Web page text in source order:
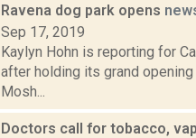
Ravena dog park opens
Sep 17, 2019
Kaylyn Hohn is reporting for
after holding its grand
Mosh...
Doctors call for tobacco,